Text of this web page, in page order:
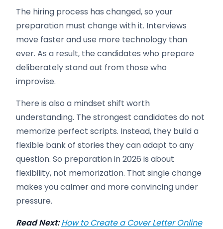
The hiring process has changed, so your
preparation must change with it. Interviews
move faster and use more technology than
ever. As a result, the candidates who prepare
deliberately stand out from those who
improvise.
There is also a mindset shift worth
understanding. The strongest candidates do not
memorize perfect scripts. Instead, they build a
flexible bank of stories they can adapt to any
question. So preparation in 2026 is about
flexibility, not memorization. That single change
makes you calmer and more convincing under
pressure.
Read Next: How to Create a Cover Letter Online